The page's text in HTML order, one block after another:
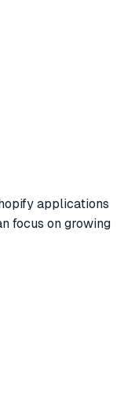
applications
focus on growing